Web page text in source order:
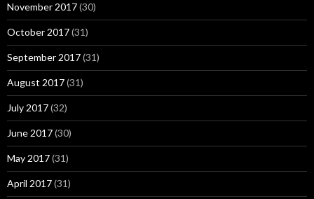
November 2017(30)
October 2017(31)
September 2017(31)
August 2017(31)
July 2017(32)
June 2017(30)
May 2017(31)
April 2017(31)